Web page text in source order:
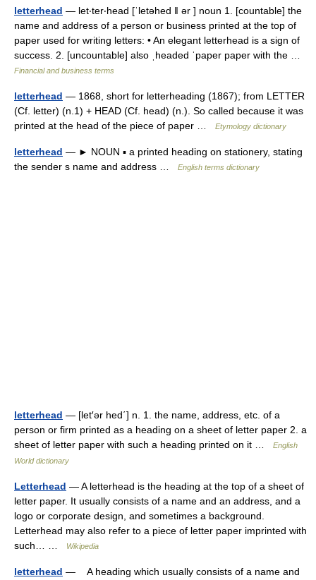
letterhead — let‧ter‧head [ˈletəhed ǁ ər ] noun 1. [countable] the
name and address of a person or business printed at the top of
paper used for writing letters: • An elegant letterhead is a sign of
success. 2. [uncountable] also ˌheaded ˈpaper paper with the …
Financial and business terms
letterhead — 1868, short for letterheading (1867); from LETTER
(Cf. letter) (n.1) + HEAD (Cf. head) (n.). So called because it was
printed at the head of the piece of paper …
Etymology dictionary
letterhead — ► NOUN ▪ a printed heading on stationery, stating
the sender s name and address …
English terms dictionary
letterhead — [let′ər hed΄] n. 1. the name, address, etc. of a
person or firm printed as a heading on a sheet of letter paper 2. a
sheet of letter paper with such a heading printed on it …
English
World dictionary
Letterhead — A letterhead is the heading at the top of a sheet of
letter paper. It usually consists of a name and an address, and a
logo or corporate design, and sometimes a background.
Letterhead may also refer to a piece of letter paper imprinted with
such… …
Wikipedia
letterhead — A heading which usually consists of a name and